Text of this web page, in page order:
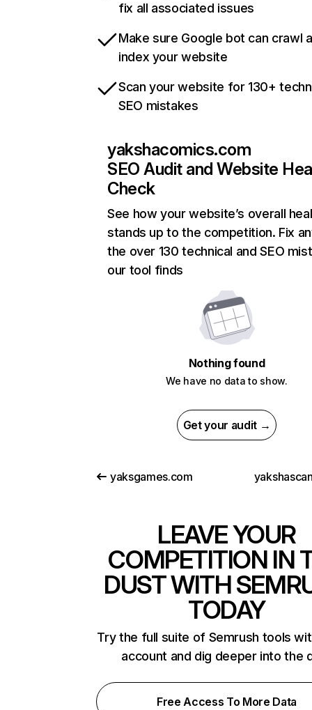
fix all associated issues
Make sure Google bot can crawl
index your website
Scan your website for 130+
SEO mistakes
yakshacomics.com
SEO Audit and Website
Check
See how your website’s overall
stands up to the competition. Fix
the over 130 technical and SEO
our tool finds
Nothing found
We have no data to show.
Get your audit →
yaksgames.com
LEAVE YOUR
COMPETITION IN
DUST WITH
TODAY
Try the full suite of Semrush tools
account and dig deeper into the
Free Access To More Data